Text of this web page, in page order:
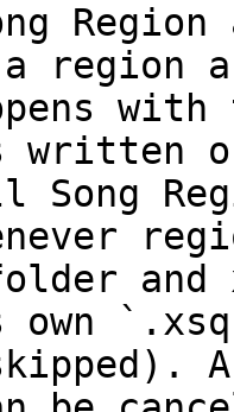
region
written
and